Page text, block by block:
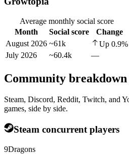
Average monthly social score
Month
Social score
Change
August 2026 ~61k Up 0.9%
July 2026
~60.4k —
Community breakdown
Steam, Discord, Reddit, Twitch, and
games, side by side.
Steam concurrent players
9Dragons